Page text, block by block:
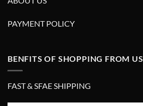
PAYMENT POLICY
BENFITS OF SHOPPING FROM US
FAST & SFAE SHIPPING